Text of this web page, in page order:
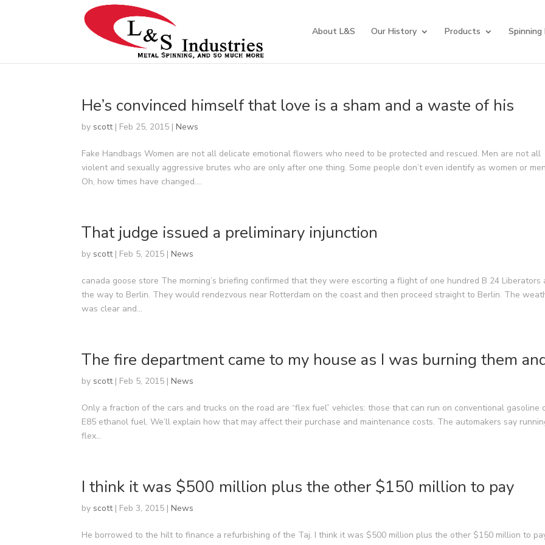
About L&S Our History Products Spinning
He’s convinced himself that love is a sham and a waste of his
by scott| Feb 25, 2015 |News
Fake Handbags Women are not all delicate emotional flowers who need to be protected and rescued. Men are not all
violent and sexually aggressive brutes who are only after one thing. Some people don’t even identify as women or
Oh, how times have changed....
That judge issued a preliminary injunction
by scott| Feb 5, 2015 |News
canada goose store The morning’s briefing confirmed that they were escorting a flight of one hundred B 24 Liberators
the way to Berlin. They would rendezvous near Rotterdam on the coast and then proceed straight to Berlin. The
was clear and...
The fire department came to my house as I was burning them
by scott| Feb 5, 2015 |News
Only a fraction of the cars and trucks on the road are “flex fuel” vehicles: those that can run on conventional gasoline
E85 ethanol fuel. We’ll explain how that may affect their purchase and maintenance costs. The automakers say
flex...
I think it was $500 million plus the other $150 million to pay
by scott| Feb 3, 2015 |News
He borrowed to the hilt to finance a refurbishing of the Taj. I think it was $500 million plus the other $150 million to